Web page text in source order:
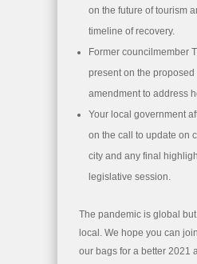
on the future of tourism
timeline of recovery.
Former councilmember
present on the proposed
amendment to address
Your local government
on the call to update on
city and any final
legislative session.
The pandemic is global
local. We hope you can
our bags for a better 2021